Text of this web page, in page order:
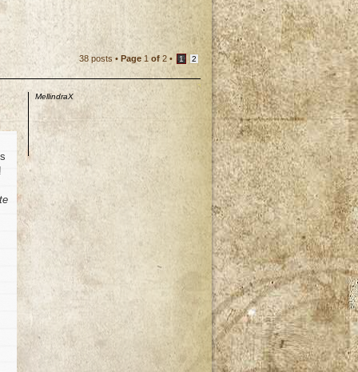
38 posts • Page 1 of 2 • 1 2
MellindraX